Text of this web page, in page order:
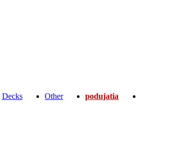
Decks Other podujatia